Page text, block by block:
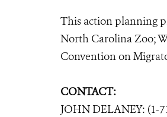
This action planning
North Carolina Zoo;
Convention on
CONTACT:
JOHN DELANEY: (1-